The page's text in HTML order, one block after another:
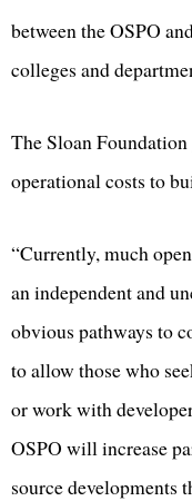
between the OSPO
colleges and
The Sloan
operational costs to
“Currently, much
an independent and
obvious pathways to
to allow those who
or work with
OSPO will increase
source developments